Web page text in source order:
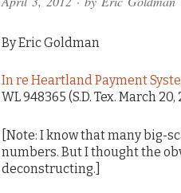
By Eric Goldman
In re Heartland Payment
WL 948365 (S.D. Tex. March 20,
[Note: I know that many big-
numbers. But I thought the
deconstructing.]
Pings